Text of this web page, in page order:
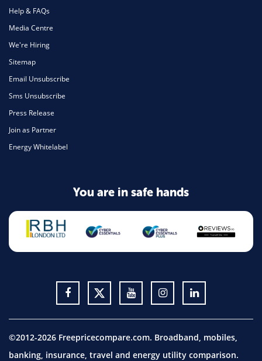
Help & FAQs
Media Centre
We're Hiring
Sitemap
Email Unsubscribe
Sms Unsubscribe
Press Release
Join as Partner
Energy Whitelabel
You are in safe hands
©2012-2026 Freepricecompare.com. Broadband, mobiles,
banking, insurance, travel and energy utility comparison.